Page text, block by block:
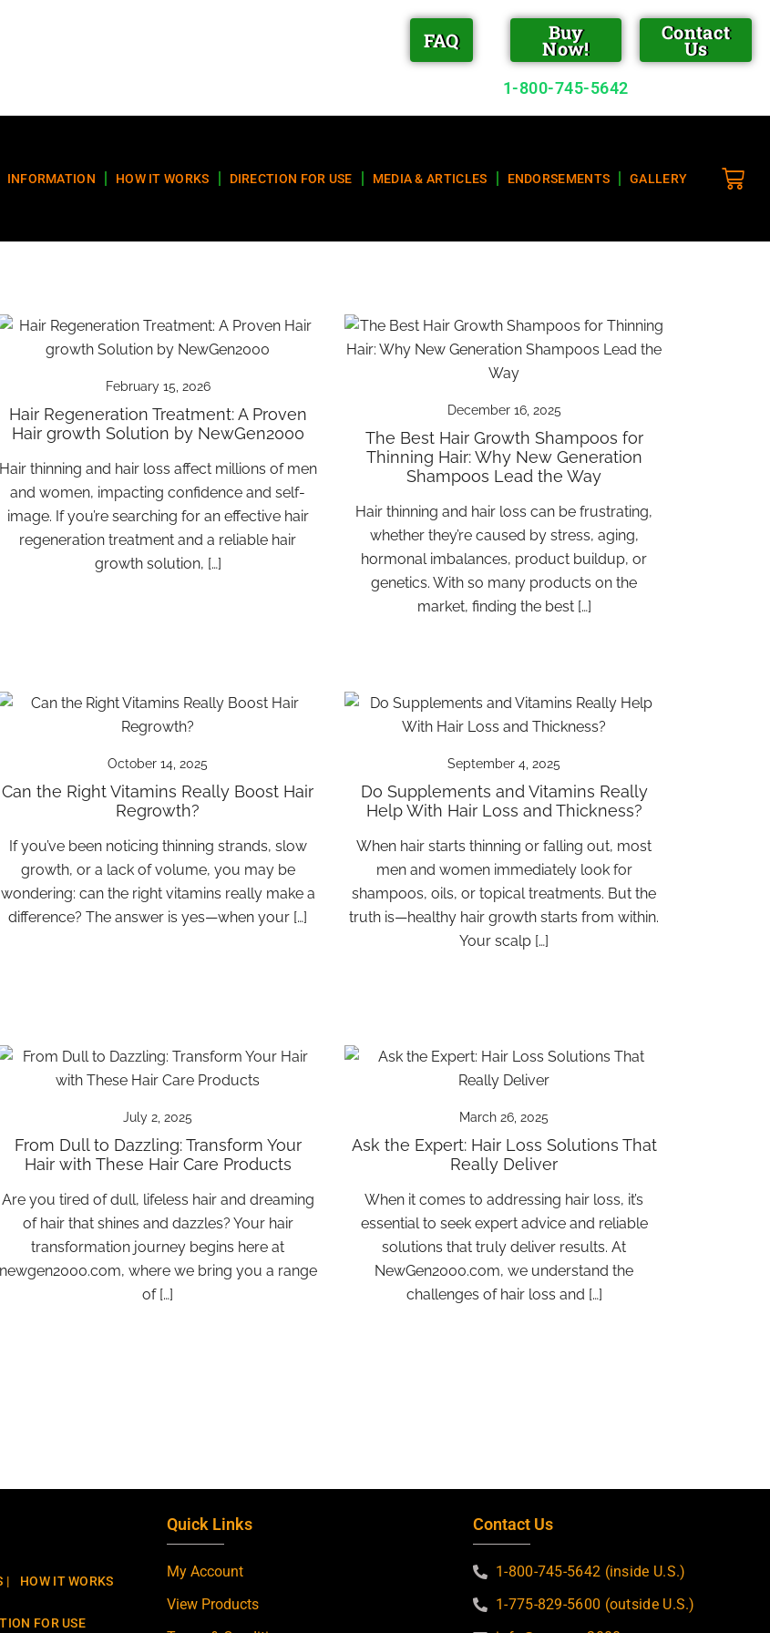
FAQ Buy
Now!
Contact
Us
1-800-745-5642
INFORMATION HOW IT WORKS DIRECTION FOR USE MEDIA & ARTICLES ENDORSEMENTS GALLERY
February 15, 2026
Hair Regeneration Treatment: A Proven
Hair growth Solution by NewGen2000
Hair thinning and hair loss affect millions of men
and women, impacting confidence and self-
image. If you’re searching for an effective hair
regeneration treatment and a reliable hair
growth solution, […]
December 16, 2025
The Best Hair Growth Shampoos for
Thinning Hair: Why New Generation
Shampoos Lead the Way
Hair thinning and hair loss can be frustrating,
whether they’re caused by stress, aging,
hormonal imbalances, product buildup, or
genetics. With so many products on the
market, finding the best […]
October 14, 2025
Can the Right Vitamins Really Boost Hair
Regrowth?
If you’ve been noticing thinning strands, slow
growth, or a lack of volume, you may be
wondering: can the right vitamins really make a
difference? The answer is yes—when your […]
September 4, 2025
Do Supplements and Vitamins Really
Help With Hair Loss and Thickness?
When hair starts thinning or falling out, most
men and women immediately look for
shampoos, oils, or topical treatments. But the
truth is—healthy hair growth starts from within.
Your scalp […]
July 2, 2025
From Dull to Dazzling: Transform Your
Hair with These Hair Care Products
Are you tired of dull, lifeless hair and dreaming
of hair that shines and dazzles? Your hair
transformation journey begins here at
newgen2000.com, where we bring you a range
of […]
March 26, 2025
Ask the Expert: Hair Loss Solutions That
Really Deliver
When it comes to addressing hair loss, it’s
essential to seek expert advice and reliable
solutions that truly deliver results. At
NewGen2000.com, we understand the
challenges of hair loss and […]
| HOW IT WORKS
FOR USE
Quick Links
My Account
View Products
Contact Us
1-800-745-5642 (inside U.S.)
1-775-829-5600 (outside U.S.)